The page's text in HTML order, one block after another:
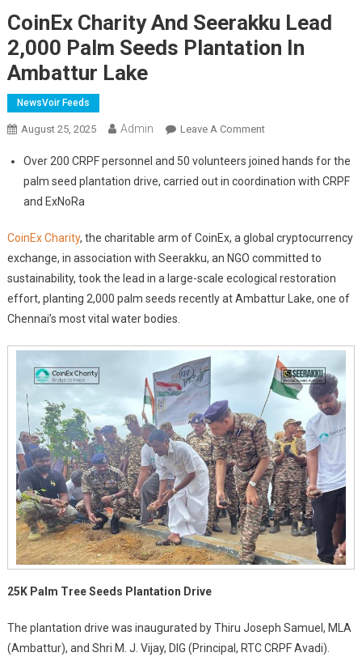
CoinEx Charity And Seerakku Lead
2,000 Palm Seeds Plantation In
Ambattur Lake
NewsVoir Feeds
August 25, 2025 Admin Leave A CommentOn
Charity
And
2,000
Palm
Seeds
Plantation
Lake
Over 200 CRPF personnel and 50 volunteers joined hands for the
palm seed plantation drive, carried out in coordination with CRPF
and ExNoRa
CoinEx Charity, the charitable arm of CoinEx, a global cryptocurrency
exchange, in association with Seerakku, an NGO committed to
sustainability, took the lead in a large-scale ecological restoration
effort, planting 2,000 palm seeds recently at Ambattur Lake, one of
Chennai’s most vital water bodies.
25K Palm Tree Seeds Plantation Drive
The plantation drive was inaugurated by Thiru Joseph Samuel, MLA
(Ambattur), and Shri M. J. Vijay, DIG (Principal, RTC CRPF Avadi).